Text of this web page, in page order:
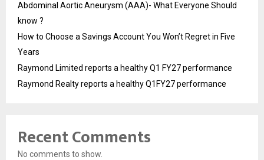
Abdominal Aortic Aneurysm (AAA)- What Everyone Should
know ?
How to Choose a Savings Account You Won’t Regret in Five
Years
Raymond Limited reports a healthy Q1 FY27 performance
Raymond Realty reports a healthy Q1FY27 performance
Recent Comments
No comments to show.